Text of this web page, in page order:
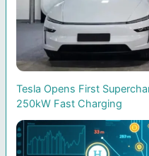
Tesla Opens First
250kW Fast Charging